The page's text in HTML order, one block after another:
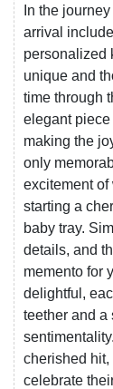
In the
arrival
personalized
unique and
time through
elegant
making the
only
excitement
starting a
baby tray.
details, and
memento for
delightful,
teether and a
cherished
celebrate